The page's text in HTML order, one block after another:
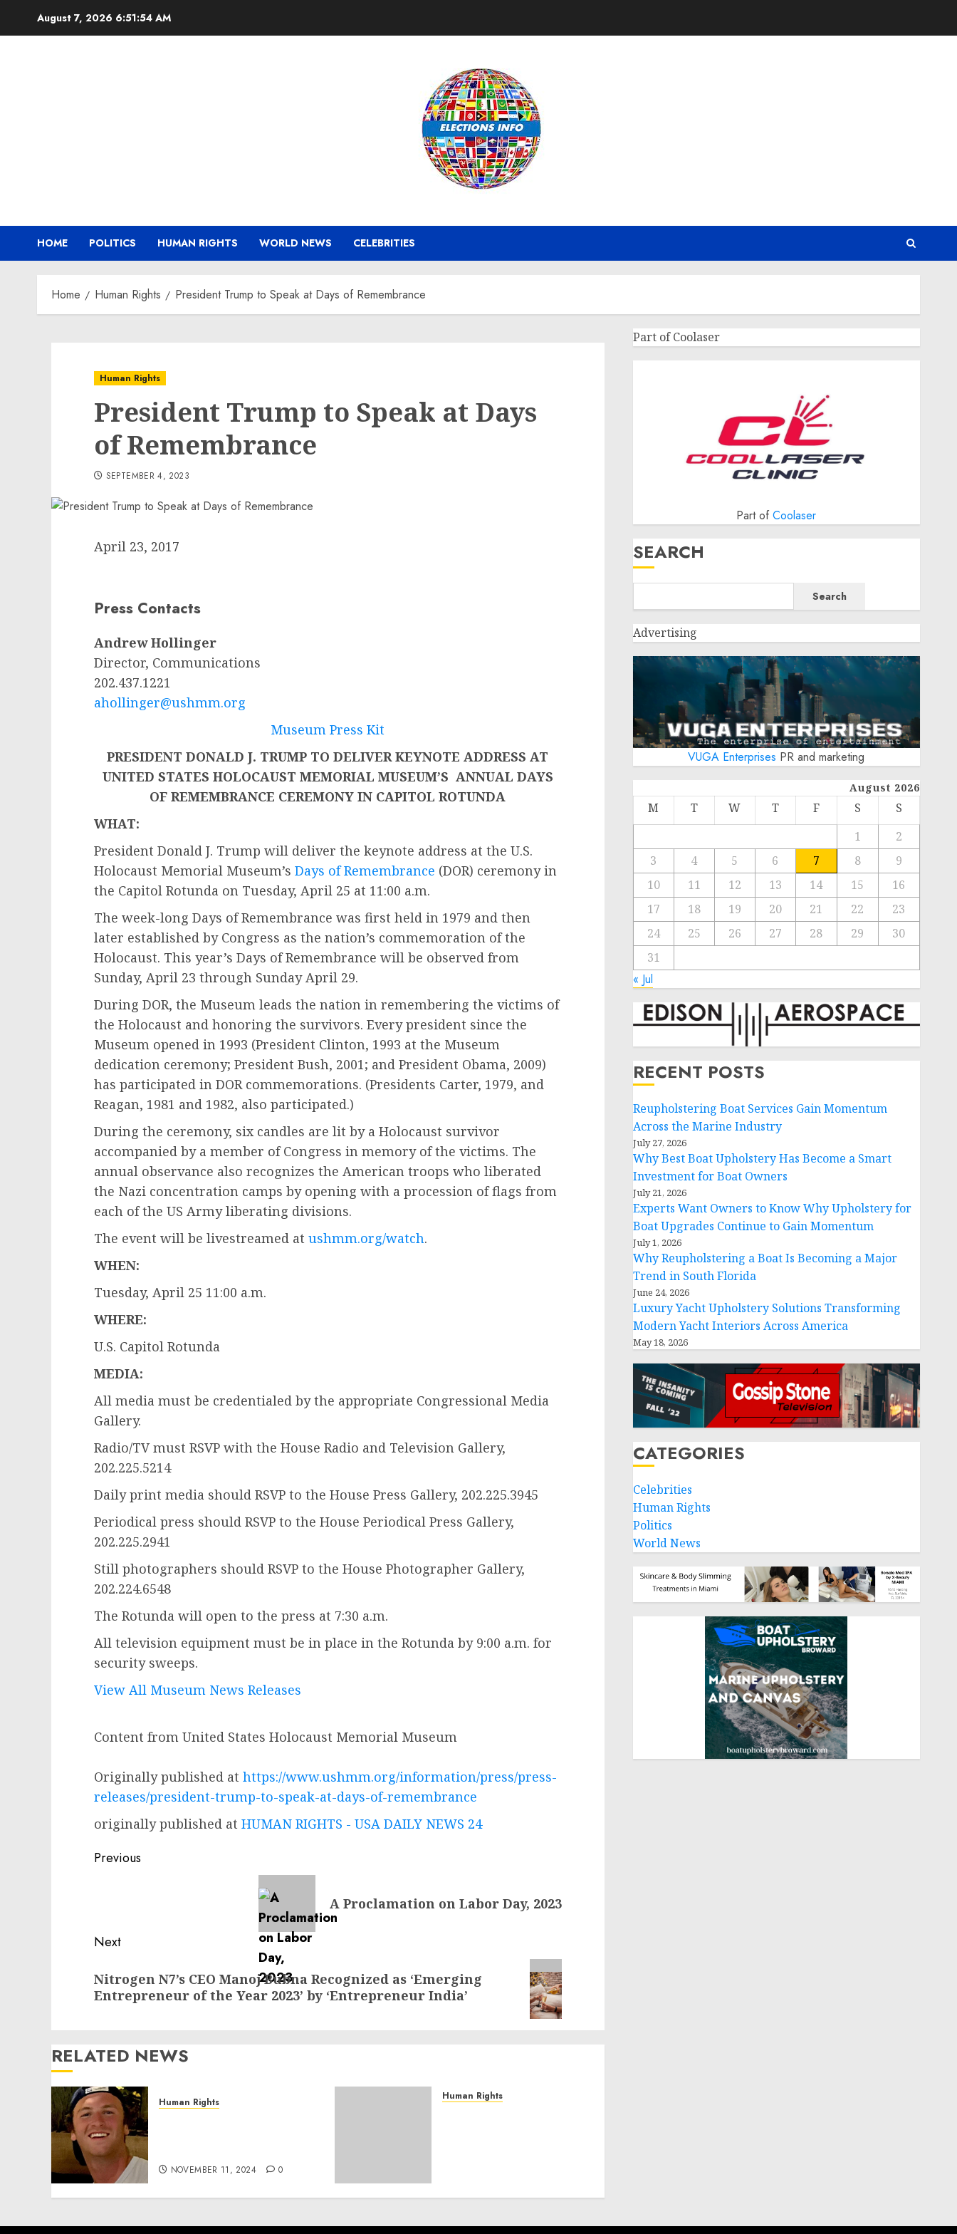
August 7, 2026 6:51:55 AM
HOME POLITICS HUMAN RIGHTS WORLD NEWS CELEBRITIES
Home Human Rights President Trump to Speak at Days of Remembrance
Human Rights
President Trump to Speak at Days
of Remembrance
SEPTEMBER 4, 2023
April 23, 2017
Press Contacts
Andrew Hollinger
Director, Communications
202.437.1221
ahollinger@ushmm.org
Museum Press Kit
PRESIDENT DONALD J. TRUMP TO DELIVER KEYNOTE ADDRESS AT
UNITED STATES HOLOCAUST MEMORIAL MUSEUM’S ANNUAL DAYS
OF REMEMBRANCE CEREMONY IN CAPITOL ROTUNDA
WHAT:
President Donald J. Trump will deliver the keynote address at the U.S.
Holocaust Memorial Museum’s Days of Remembrance (DOR) ceremony in
the Capitol Rotunda on Tuesday, April 25 at 11:00 a.m.
The week-long Days of Remembrance was first held in 1979 and then
later established by Congress as the nation’s commemoration of the
Holocaust. This year’s Days of Remembrance will be observed from
Sunday, April 23 through Sunday April 29.
During DOR, the Museum leads the nation in remembering the victims of
the Holocaust and honoring the survivors. Every president since the
Museum opened in 1993 (President Clinton, 1993 at the Museum
dedication ceremony; President Bush, 2001; and President Obama, 2009)
has participated in DOR commemorations. (Presidents Carter, 1979, and
Reagan, 1981 and 1982, also participated.)
During the ceremony, six candles are lit by a Holocaust survivor
accompanied by a member of Congress in memory of the victims. The
annual observance also recognizes the American troops who liberated
the Nazi concentration camps by opening with a procession of flags from
each of the US Army liberating divisions.
The event will be livestreamed at ushmm.org/watch.
WHEN:
Tuesday, April 25 11:00 a.m.
WHERE:
U.S. Capitol Rotunda
MEDIA:
All media must be credentialed by the appropriate Congressional Media
Gallery.
Radio/TV must RSVP with the House Radio and Television Gallery,
202.225.5214
Daily print media should RSVP to the House Press Gallery, 202.225.3945
Periodical press should RSVP to the House Periodical Press Gallery,
202.225.2941
Still photographers should RSVP to the House Photographer Gallery,
202.224.6548
The Rotunda will open to the press at 7:30 a.m.
All television equipment must be in place in the Rotunda by 9:00 a.m. for
security sweeps.
View All Museum News Releases
Content from United States Holocaust Memorial Museum
Originally published at https://www.ushmm.org/information/press/press-
releases/president-trump-to-speak-at-days-of-remembrance
originally published at HUMAN RIGHTS - USA DAILY NEWS 24
Post
Previous
A Proclamation on Labor Day, 2023
Next
post:
Nitrogen N7’s CEO Manoj Bubna Recognized as ‘Emerging
Entrepreneur of the Year 2023’ by ‘Entrepreneur India’
RELATED NEWS
Human Rights
NOVEMBER 11, 2024 0
Human Rights
NOVEMBER 9, 2024 0
Part of Coolaser
Part ofCoolaser
SEARCH
Search
Advertising
VUGA Enterprises PR and marketing
August 2026
M T W T F S
S
1
2
3
4 5 6 7 8
9
10
11 12 13 14 15
16
17
18 19 20 21 22
23
24
25 26 27 28 29
30
31
« Jul
RECENT POSTS
Reupholstering Boat Services Gain Momentum
Across the Marine Industry
July 27, 2026
Why Best Boat Upholstery Has Become a Smart
Investment for Boat Owners
July 21, 2026
Experts Want Owners to Know Why Upholstery for
Boat Upgrades Continue to Gain Momentum
July 1, 2026
Why Reupholstering a Boat Is Becoming a Major
Trend in South Florida
June 24, 2026
Luxury Yacht Upholstery Solutions Transforming
Modern Yacht Interiors Across America
May 18, 2026
CATEGORIES
Celebrities
Human Rights
Politics
World News